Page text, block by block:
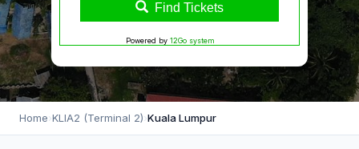
Find Tickets
Powered by 12Go system
Home›KLIA2 (Terminal 2)›Kuala Lumpur